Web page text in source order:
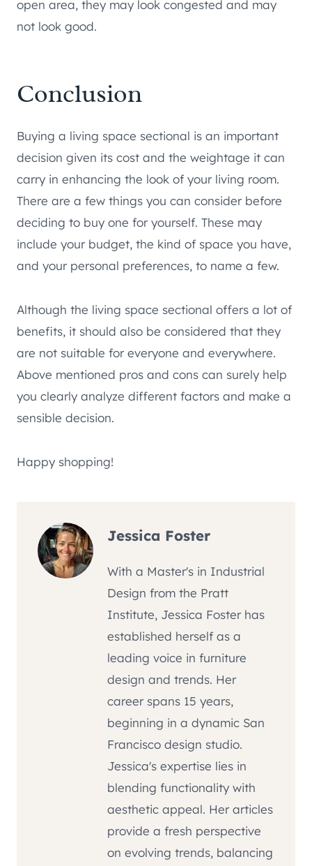
open area, they may look congested and may
not look good.
Conclusion
Buying a living space sectional is an important
decision given its cost and the weightage it can
carry in enhancing the look of your living room.
There are a few things you can consider before
deciding to buy one for yourself. These may
include your budget, the kind of space you have,
and your personal preferences, to name a few.
Although the living space sectional offers a lot of
benefits, it should also be considered that they
are not suitable for everyone and everywhere.
Above mentioned pros and cons can surely help
you clearly analyze different factors and make a
sensible decision.
Happy shopping!
Jessica Foster
With a Master's in Industrial
Design from the Pratt
Institute, Jessica Foster has
established herself as a
leading voice in furniture
design and trends. Her
career spans 15 years,
beginning in a dynamic San
Francisco design studio.
Jessica's expertise lies in
blending functionality with
aesthetic appeal. Her articles
provide a fresh perspective
on evolving trends, balancing